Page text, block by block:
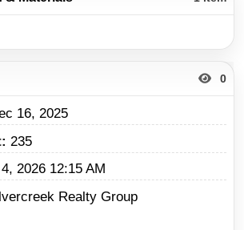
0
16, 2025
235
2026 12:15 AM
Realty Group